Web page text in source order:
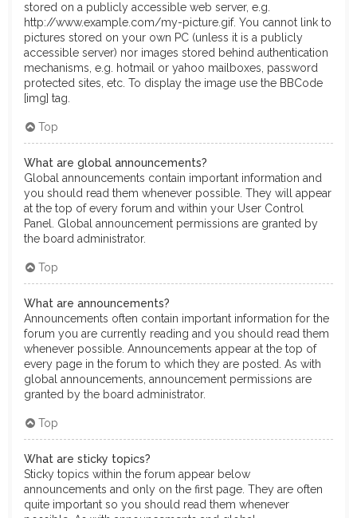
stored on a publicly accessible web server, e.g.
http://www.example.com/my-picture.gif. You cannot link to
pictures stored on your own PC (unless it is a publicly
accessible server) nor images stored behind authentication
mechanisms, e.g. hotmail or yahoo mailboxes, password
protected sites, etc. To display the image use the BBCode
[img] tag.
Top
What are global announcements?
Global announcements contain important information and
you should read them whenever possible. They will appear
at the top of every forum and within your User Control
Panel. Global announcement permissions are granted by
the board administrator.
Top
What are announcements?
Announcements often contain important information for the
forum you are currently reading and you should read them
whenever possible. Announcements appear at the top of
every page in the forum to which they are posted. As with
global announcements, announcement permissions are
granted by the board administrator.
Top
What are sticky topics?
Sticky topics within the forum appear below
announcements and only on the first page. They are often
quite important so you should read them whenever